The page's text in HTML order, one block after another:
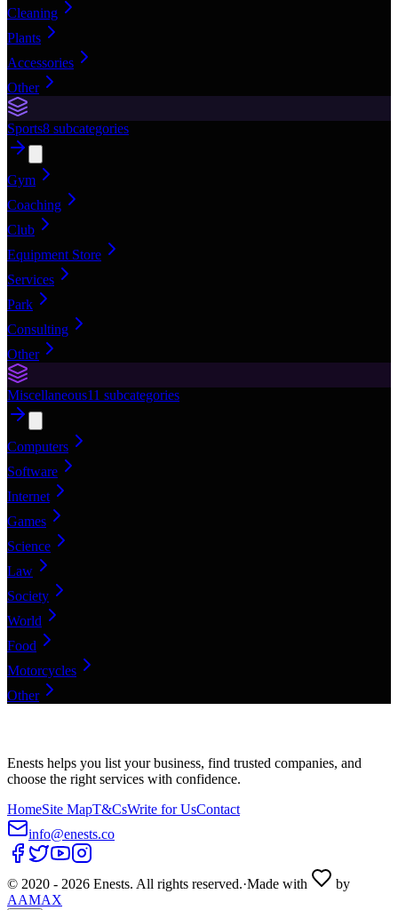
Cleaning
Plants
Accessories
Other
Sports8 subcategories
Gym
Coaching
Club
Equipment Store
Services
Park
Consulting
Other
Miscellaneous11 subcategories
Computers
Software
Internet
Games
Science
Law
Society
World
Food
Motorcycles
Other
Enests helps you list your business, find trusted companies, and
choose the right services with confidence.
HomeSite MapT&CsWrite for UsContact
info@enests.co
© 2020 - 2026 Enests. All rights reserved.·Made with
by
AAMAX